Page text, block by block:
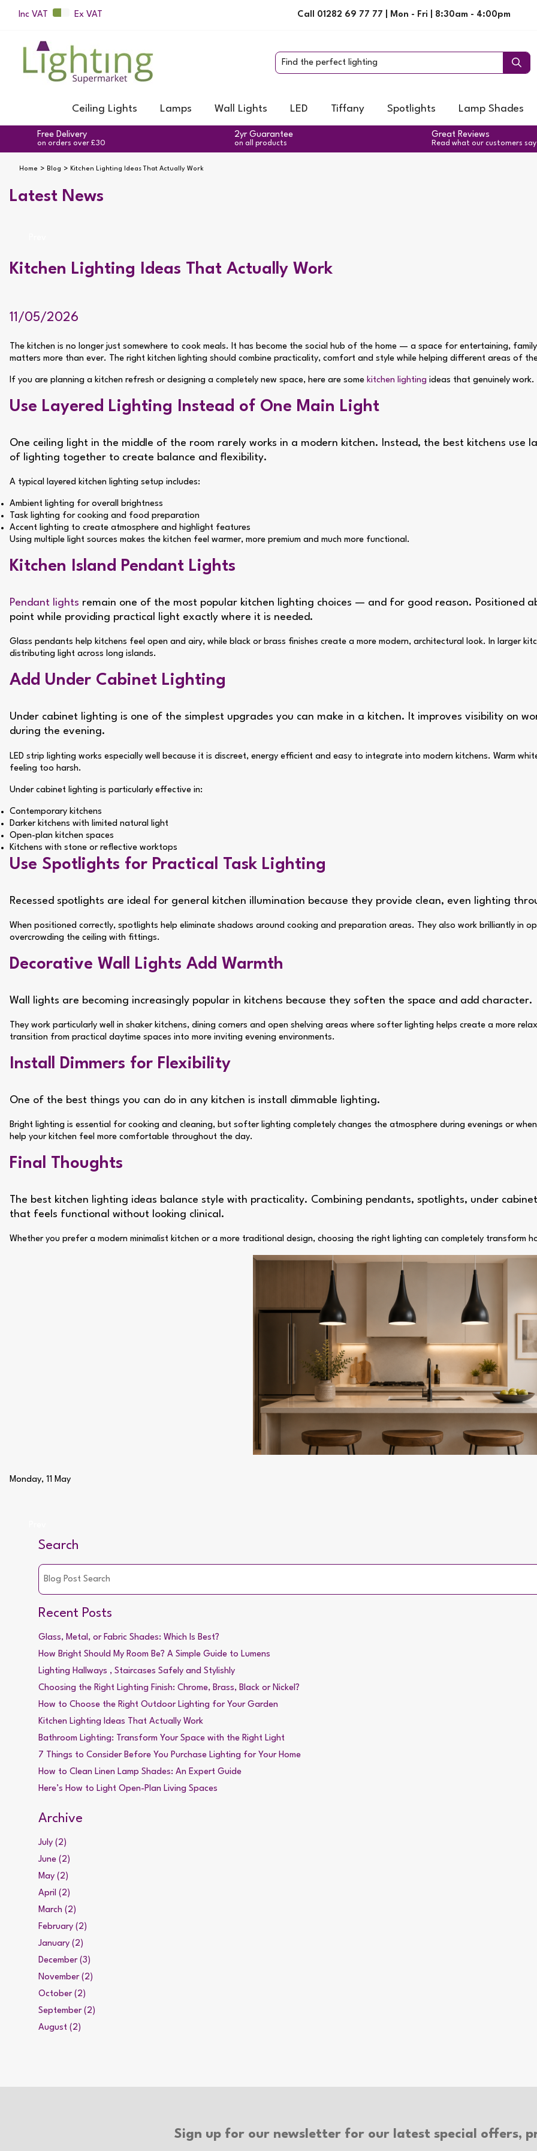
Inc VAT Ex VAT Call 01282 69 77 77 | Mon - Fri | 8:30am - 4:00pm
Ceiling Lights Lamps Wall Lights LED Tiffany Spotlights Lamp Shades
Free Delivery
on orders over £30
2yr Guarantee
on all products
Great Reviews
Read what our customers say
Home Blog Kitchen Lighting Ideas That Actually Work
Latest News
Kitchen Lighting Ideas That Actually Work
11/05/2026
The kitchen is no longer just somewhere to cook meals. It has become the social hub of the home — a space for entertaining,
matters more than ever. The right kitchen lighting should combine practicality, comfort and style while helping different areas of
If you are planning a kitchen refresh or designing a completely new space, here are some kitchen lighting ideas that genuinely work.
Use Layered Lighting Instead of One Main Light
One ceiling light in the middle of the room rarely works in a modern kitchen. Instead, the best kitchens use
of lighting together to create balance and flexibility.
A typical layered kitchen lighting setup includes:
Ambient lighting for overall brightness
Task lighting for cooking and food preparation
Accent lighting to create atmosphere and highlight features
Using multiple light sources makes the kitchen feel warmer, more premium and much more functional.
Kitchen Island Pendant Lights
Pendant lights remain one of the most popular kitchen lighting choices — and for good reason. Positioned
point while providing practical light exactly where it is needed.
Glass pendants help kitchens feel open and airy, while black or brass finishes create a more modern, architectural look. In larger
distributing light across long islands.
Add Under Cabinet Lighting
Under cabinet lighting is one of the simplest upgrades you can make in a kitchen. It improves visibility on
during the evening.
LED strip lighting works especially well because it is discreet, energy efficient and easy to integrate into modern kitchens. Warm
feeling too harsh.
Under cabinet lighting is particularly effective in:
Contemporary kitchens
Darker kitchens with limited natural light
Open-plan kitchen spaces
Kitchens with stone or reflective worktops
Use Spotlights for Practical Task Lighting
Recessed spotlights are ideal for general kitchen illumination because they provide clean, even lighting
When positioned correctly, spotlights help eliminate shadows around cooking and preparation areas. They also work brilliantly in
overcrowding the ceiling with fittings.
Decorative Wall Lights Add Warmth
Wall lights are becoming increasingly popular in kitchens because they soften the space and add character.
They work particularly well in shaker kitchens, dining corners and open shelving areas where softer lighting helps create a more
transition from practical daytime spaces into more inviting evening environments.
Install Dimmers for Flexibility
One of the best things you can do in any kitchen is install dimmable lighting.
Bright lighting is essential for cooking and cleaning, but softer lighting completely changes the atmosphere during evenings or
help your kitchen feel more comfortable throughout the day.
Final Thoughts
The best kitchen lighting ideas balance style with practicality. Combining pendants, spotlights, under
that feels functional without looking clinical.
Whether you prefer a modern minimalist kitchen or a more traditional design, choosing the right lighting can completely transform
Monday, 11 May
Search
Recent Posts
Glass, Metal, or Fabric Shades: Which Is Best?
How Bright Should My Room Be? A Simple Guide to Lumens
Lighting Hallways , Staircases Safely and Stylishly
Choosing the Right Lighting Finish: Chrome, Brass, Black or Nickel?
How to Choose the Right Outdoor Lighting for Your Garden
Kitchen Lighting Ideas That Actually Work
Bathroom Lighting: Transform Your Space with the Right Light
7 Things to Consider Before You Purchase Lighting for Your Home
How to Clean Linen Lamp Shades: An Expert Guide
Here’s How to Light Open-Plan Living Spaces
Archive
July (2)
June (2)
May (2)
April (2)
March (2)
February (2)
January (2)
December (3)
November (2)
October (2)
September (2)
August (2)
Sign up for our newsletter for our latest special offers,